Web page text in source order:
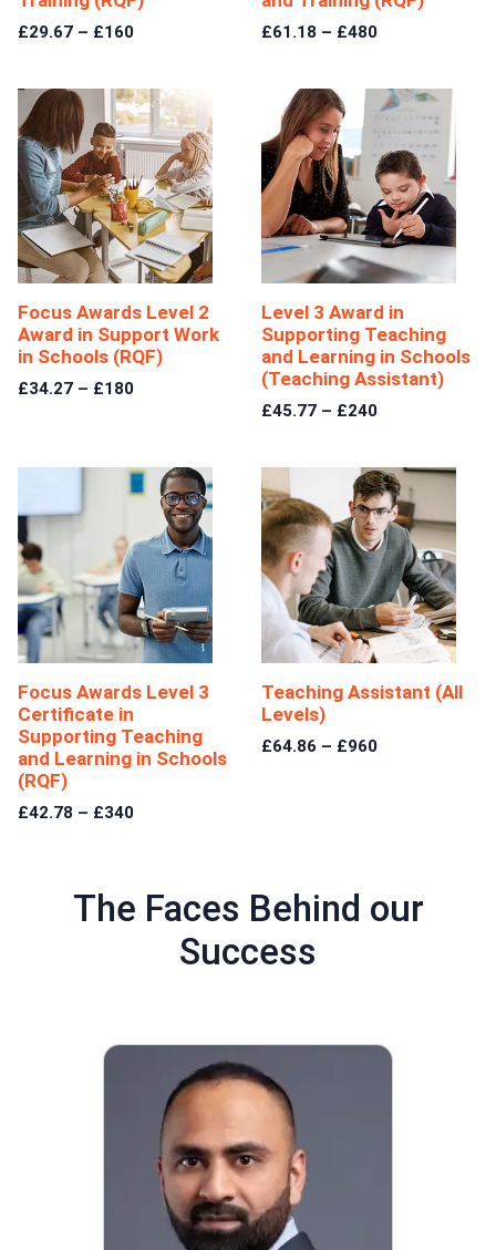
£29.67 – £160 £61.18 – £480
Focus Awards Level 2
Award in Support Work
in Schools (RQF)
£34.27 – £180
Level 3 Award in
Supporting Teaching
and Learning in Schools
(Teaching Assistant)
£45.77 – £240
Focus Awards Level 3
Certificate in
Supporting Teaching
and Learning in Schools
(RQF)
£42.78 – £340
Teaching Assistant (All
Levels)
£64.86 – £960
The Faces Behind our
Success